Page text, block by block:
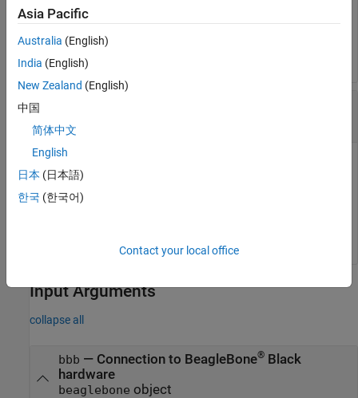
deleteFile(bbb,
You can delete multiple files that are on the BeagleBone Black
hardware using a wildcard character,
Input Arguments
collapse all
bbb — Connection to BeagleBone®Black
hardware
beaglebone object
Asia Pacific
Australia (English)
India (English)
New Zealand (English)
中国
简体中文
English
日本 (日本語)
한국 (한국어)
Contact your local office